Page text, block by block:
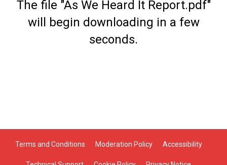
The file "As We Heard It Report.pdf"
will begin downloading in a few
seconds.
Terms and Conditions Moderation Policy Accessibility